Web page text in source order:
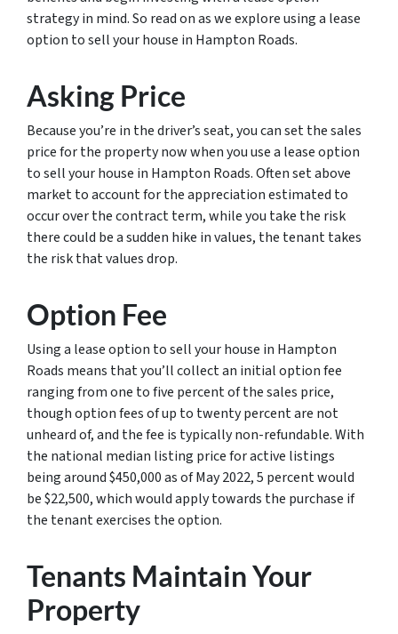
strategy in mind. So read on as we explore using a lease
option to sell your house in Hampton Roads.
Asking Price
Because you’re in the driver’s seat, you can set the sales
price for the property now when you use a lease option
to sell your house in Hampton Roads. Often set above
market to account for the appreciation estimated to
occur over the contract term, while you take the risk
there could be a sudden hike in values, the tenant takes
the risk that values drop.
Option Fee
Using a lease option to sell your house in Hampton
Roads means that you’ll collect an initial option fee
ranging from one to five percent of the sales price,
though option fees of up to twenty percent are not
unheard of, and the fee is typically non-refundable. With
the national median listing price for active listings
being around $450,000 as of May 2022, 5 percent would
be $22,500, which would apply towards the purchase if
the tenant exercises the option.
Tenants Maintain Your
Property